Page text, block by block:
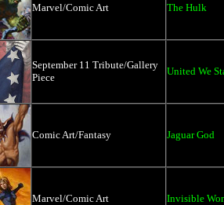
Marvel/Comic Art The Hulk
September 11 Tribute/Gallery
Piece
United We
Comic Art/Fantasy Jaguar God
Marvel/Comic Art Invisible